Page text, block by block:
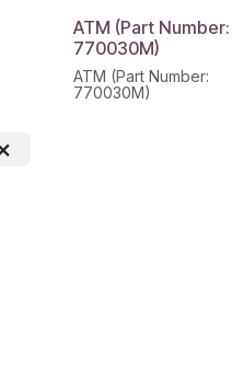
ATM (Part Number:
770030M)
ATM (Part Number:
770030M)